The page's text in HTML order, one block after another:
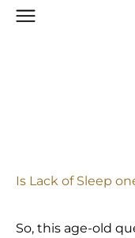
Skip to
main
Is Lack of Sleep
So, this age-old